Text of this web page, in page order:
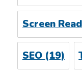
Screen
SEO(19)